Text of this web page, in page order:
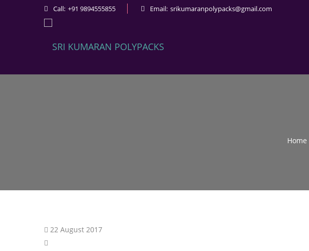
Call: +91 9894555855 Email: srikumaranpolypacks@gmail.com
Home
22 August 2017